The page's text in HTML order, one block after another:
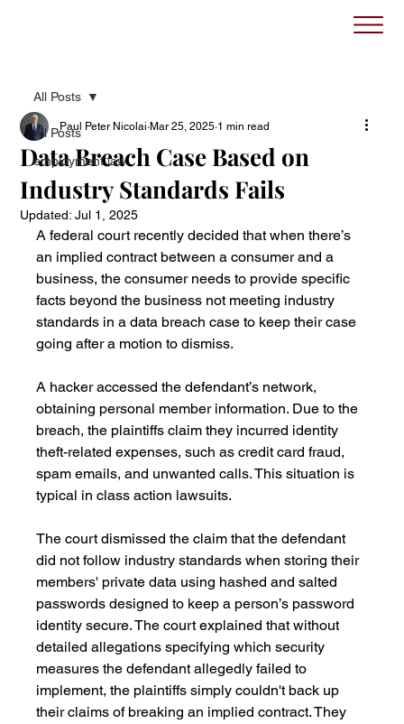
All Posts
employment law
All Posts
Data Breach Case Based on
Industry Standards Fails
Paul Peter Nicolai Mar 25, 2025 1 min read
Updated:Jul 1, 2025
A federal court recently decided that when there’s
an implied contract between a consumer and a
business, the consumer needs to provide specific
facts beyond the business not meeting industry
standards in a data breach case to keep their case
going after a motion to dismiss.
A hacker accessed the defendant’s network,
obtaining personal member information. Due to the
breach, the plaintiffs claim they incurred identity
theft-related expenses, such as credit card fraud,
spam emails, and unwanted calls. This situation is
typical in class action lawsuits.
The court dismissed the claim that the defendant
did not follow industry standards when storing their
members' private data using hashed and salted
passwords designed to keep a person’s password
identity secure. The court explained that without
detailed allegations specifying which security
measures the defendant allegedly failed to
implement, the plaintiffs simply couldn't back up
their claims of breaking an implied contract. They